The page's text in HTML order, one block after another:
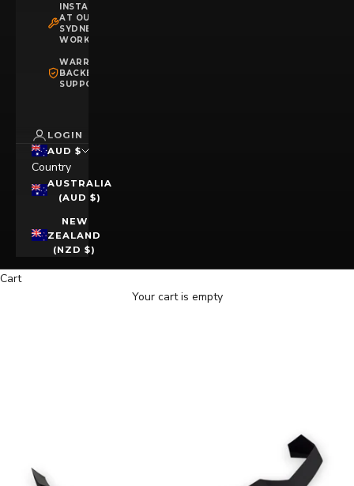
INSTALLATION
AT OUR
SYDNEY
WORKSHOP
WARRANTY
BACKED
SUPPORT
LOGIN
AUD $
Country
AUSTRALIA
(AUD $)
NEW
ZEALAND
(NZD $)
Cart
Your cart is empty